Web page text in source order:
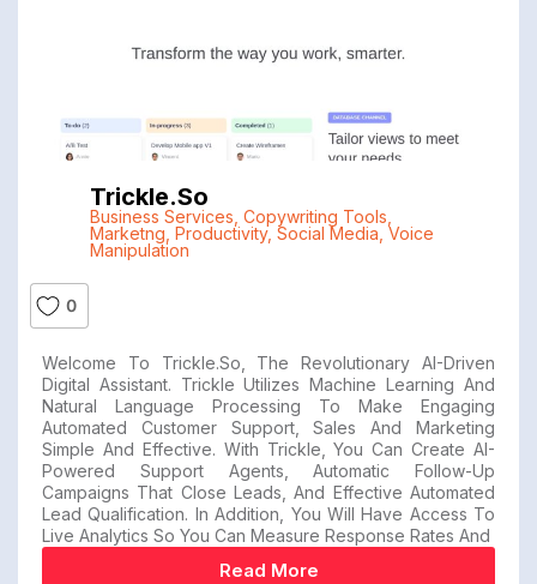
Trickle.so
Business Services Copywriting Tools
Marketng Productivity, Social Media Voice
Manipulation
0
Welcome To Trickle.so, The Revolutionary AI-Driven
Digital Assistant. Trickle Utilizes Machine Learning And
Natural Language Processing To Make Engaging
Automated Customer Support, Sales And Marketing
Simple And Effective. With Trickle, You Can Create AI-
Powered Support Agents, Automatic Follow-Up
Campaigns That Close Leads, And Effective Automated
Lead Qualification. In Addition, You Will Have Access To
Live Analytics So You Can Measure Response Rates And
Read More